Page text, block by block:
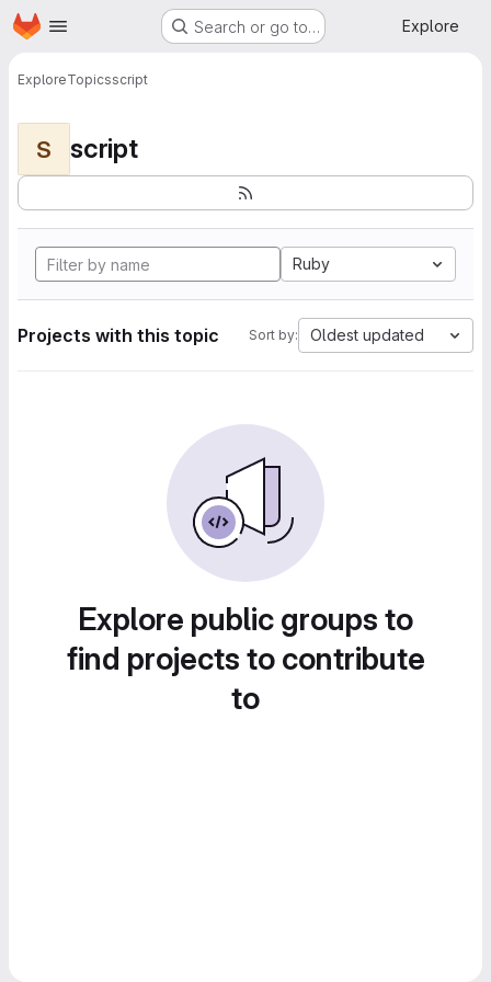
Skip to main content
Homepage Search or go to… Explore
ExploreTopicsscript
S script
Ruby
Projects with this topic Sort by: Oldest updated
Explore public groups to
find projects to contribute
to